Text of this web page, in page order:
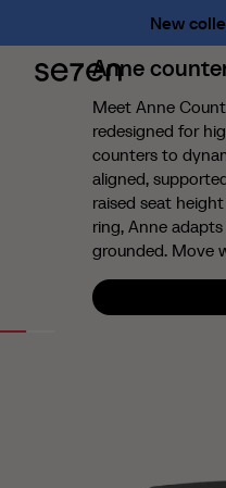
New
Shameless
About
About us
The 7 advantages
Sustainability
Ergonomics
Find us
Anne
Meet Anne
redesigned for
counters to
aligned,
raised seat
ring, Anne
grounded. Move